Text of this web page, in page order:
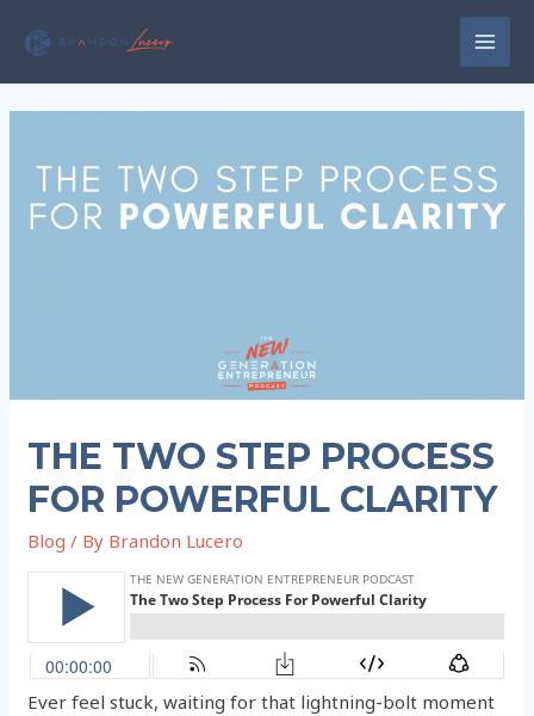
THE TWO STEP PROCESS
FOR POWERFUL CLARITY
Blog / By Brandon Lucero
Ever feel stuck, waiting for that lightning-bolt moment